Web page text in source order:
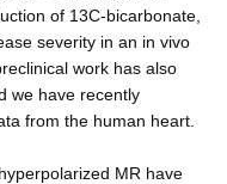
of 13C-bicarbonate,
severity in an in vivo
work has also
we have recently
from the human heart.
MR have